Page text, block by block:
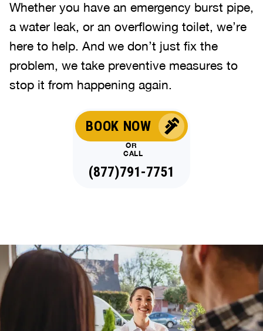
Whether you have an emergency burst pipe,
a water leak, or an overflowing toilet, we’re
here to help. And we don’t just fix the
problem, we take preventive measures to
stop it from happening again.
BOOK NOW
OR
CALL
(877)791-7751